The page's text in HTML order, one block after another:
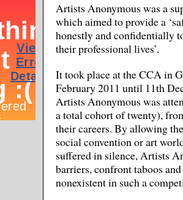
Artists Anonymous was a
which aimed to provide a
honestly and confidentially
their professional lives’.
It took place at the CCA in
February 2011 until 11th
Artists Anonymous was
a total cohort of twenty),
their careers. By allowing
social convention or art
suffered in silence, Artists
barriers, confront taboos
nonexistent in such a